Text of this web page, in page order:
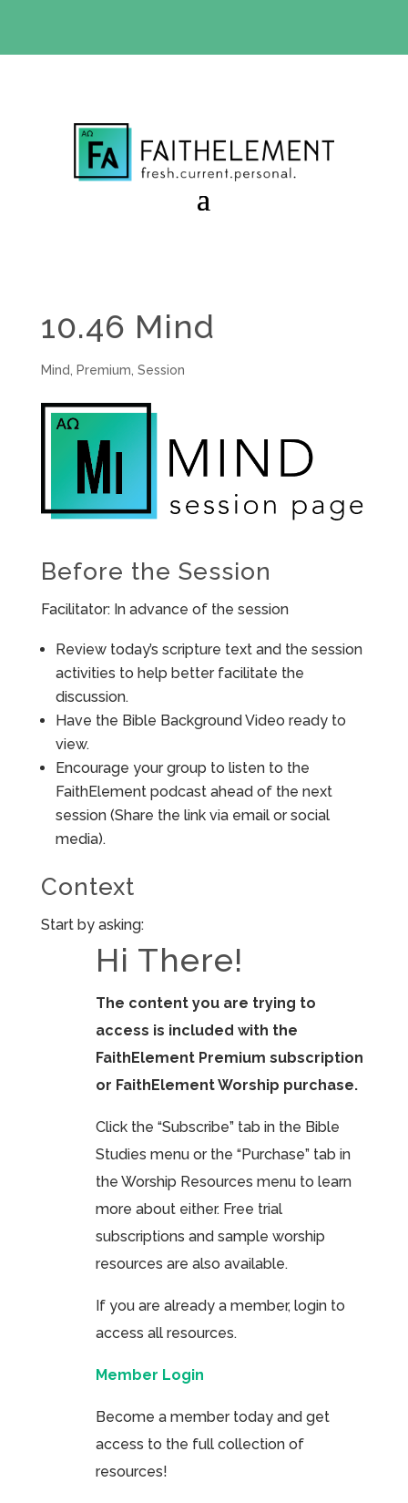
10.46 Mind
Mind Premium Session
Before the Session
Facilitator: In advance of the session
Review today’s scripture text and the session
activities to help better facilitate the
discussion.
Have the Bible Background Video ready to
view.
Encourage your group to listen to the
FaithElement podcast ahead of the next
session (Share the link via email or social
media).
Context
Start by asking:
Hi There!
The content you are trying to
access is included with the
FaithElement Premium subscription
or FaithElement Worship purchase.
Click the “Subscribe” tab in the Bible
Studies menu or the “Purchase” tab in
the Worship Resources menu to learn
more about either. Free trial
subscriptions and sample worship
resources are also available.
If you are already a member, login to
access all resources.
Member Login
Become a member today and get
access to the full collection of
resources!